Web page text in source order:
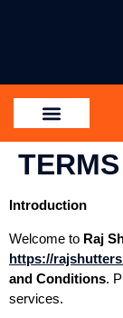
Introduction
Welcome to Raj
https://
and Conditions.
services.